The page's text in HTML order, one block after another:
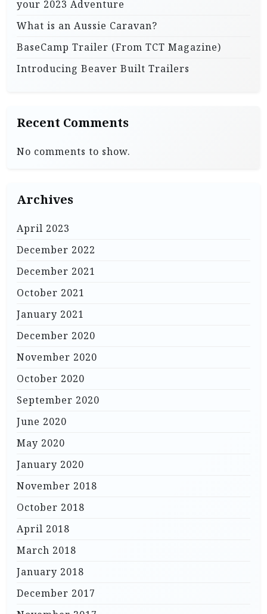
your 2023 Adventure
What is an Aussie Caravan?
BaseCamp Trailer (From TCT Magazine)
Introducing Beaver Built Trailers
Recent Comments
No comments to show.
Archives
April 2023
December 2022
December 2021
October 2021
January 2021
December 2020
November 2020
October 2020
September 2020
June 2020
May 2020
January 2020
November 2018
October 2018
April 2018
March 2018
January 2018
December 2017